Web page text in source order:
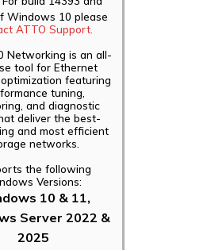
Windows 10 please
ATTO Support.
Networking is an all-
tool for Ethernet
featuring
tuning,
and diagnostic
deliver the best-
and most efficient
networks.
the following
Versions:
10 & 11,
Server 2022 &
2025